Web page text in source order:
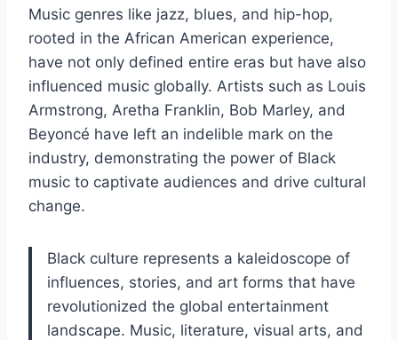
Music genres like jazz, blues, and hip-hop,
rooted in the African American experience,
have not only defined entire eras but have also
influenced music globally. Artists such as Louis
Armstrong, Aretha Franklin, Bob Marley, and
Beyoncé have left an indelible mark on the
industry, demonstrating the power of Black
music to captivate audiences and drive cultural
change.
Black culture represents a kaleidoscope of
influences, stories, and art forms that have
revolutionized the global entertainment
landscape. Music, literature, visual arts, and